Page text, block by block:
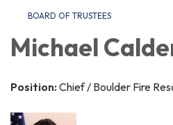
BOARD OF TRUSTEES
Michael
Position: Chief / Boulder Fire